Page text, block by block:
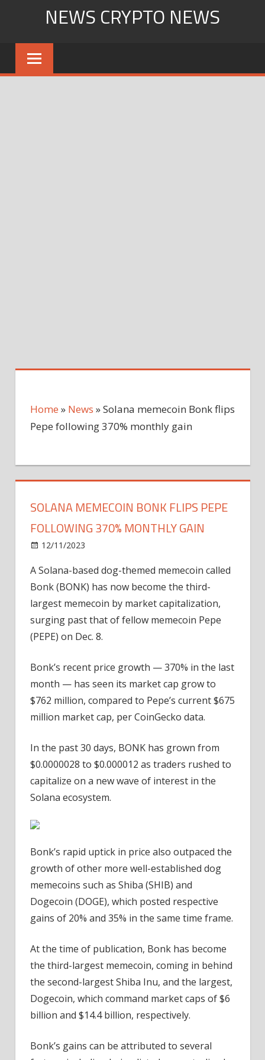
content
NEWS CRYPTO NEWS
Home » News »Solana memecoin Bonk flips
Pepe following 370% monthly gain
SOLANA MEMECOIN BONK FLIPS PEPE
FOLLOWING 370% MONTHLY GAIN
12/11/2023
memecoin
Bonk
flips
gain
A Solana-based dog-themed memecoin called
Bonk (BONK) has now become the third-
largest memecoin by market capitalization,
surging past that of fellow memecoin Pepe
(PEPE) on Dec. 8.
Bonk’s recent price growth — 370% in the last
month — has seen its market cap grow to
$762 million, compared to Pepe’s current $675
million market cap, per CoinGecko data.
In the past 30 days, BONK has grown from
$0.0000028 to $0.000012 as traders rushed to
capitalize on a new wave of interest in the
Solana ecosystem.
Bonk’s rapid uptick in price also outpaced the
growth of other more well-established dog
memecoins such as Shiba (SHIB) and
Dogecoin (DOGE), which posted respective
gains of 20% and 35% in the same time frame.
At the time of publication, Bonk has become
the third-largest memecoin, coming in behind
the second-largest Shiba Inu, and the largest,
Dogecoin, which command market caps of $6
billion and $14.4 billion, respectively.
Bonk’s gains can be attributed to several